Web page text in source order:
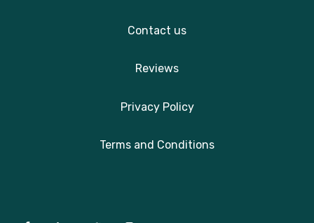
Contact us
Reviews
Privacy Policy
Terms and Conditions